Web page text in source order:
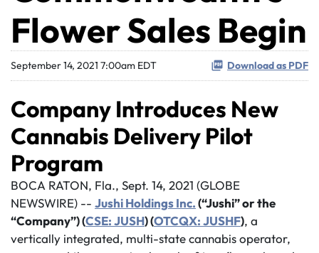
Flower Sales Begin
September 14, 2021 7:00am EDT Download as PDF
Company Introduces New
Cannabis Delivery Pilot
Program
BOCA RATON, Fla., Sept. 14, 2021 (GLOBE
NEWSWIRE) -- Jushi Holdings Inc.(“Jushi” or the
“Company”) (CSE: JUSH) (OTCQX: JUSHF), a
vertically integrated, multi-state cannabis operator,